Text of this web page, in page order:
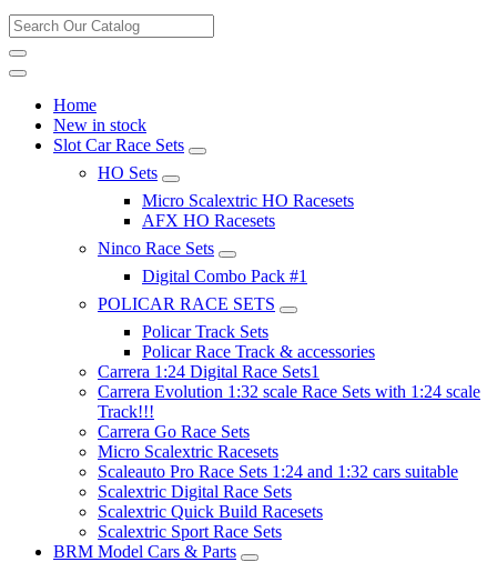
Home
New in stock
Slot Car Race Sets
HO Sets
Micro Scalextric HO Racesets
AFX HO Racesets
Ninco Race Sets
Digital Combo Pack #1
POLICAR RACE SETS
Policar Track Sets
Policar Race Track & accessories
Carrera 1:24 Digital Race Sets1
Carrera Evolution 1:32 scale Race Sets with 1:24 scale
Track!!!
Carrera Go Race Sets
Micro Scalextric Racesets
Scaleauto Pro Race Sets 1:24 and 1:32 cars suitable
Scalextric Digital Race Sets
Scalextric Quick Build Racesets
Scalextric Sport Race Sets
BRM Model Cars & Parts